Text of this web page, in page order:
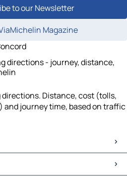
to our Newsletter
Magazine
directions - journey, distance,
Distance, cost (tolls,
and journey time, based on traffic